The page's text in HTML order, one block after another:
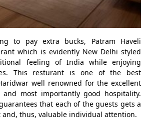
to pay extra bucks, Patram Haveli
which is evidently New Delhi styled
feeling of India while enjoying
This resturant is one of the best
well renowned for the excellent
most importantly good hospitality.
that each of the guests gets a
thus, valuable individual attention.